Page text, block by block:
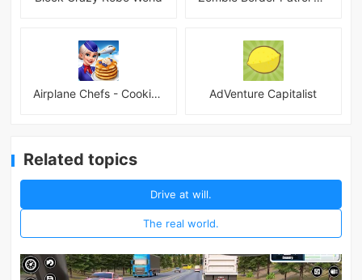
Airplane Chefs - Cooking Game Mod AdVenture Capitalist
Related topics
Drive at will.
The real world.